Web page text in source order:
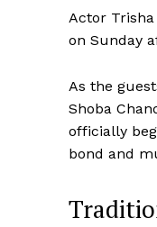
Actor
on Sunday
As the
Shoba
officially
bond and